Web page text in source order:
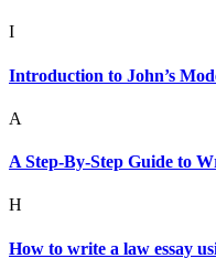
I
Introduction to John’s
A
A Step-By-Step Guide to
H
How to write a law essay